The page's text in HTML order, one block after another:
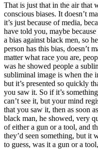
That is just that in the air that
conscious biases. It doesn’t
it’s just because of media,
have told you, maybe
a bias against black men, so
person has this bias, doesn’t
matter what race you are,
was he showed people a
subliminal image is when the
but it’s presented so quickly
you saw it. So if it’s
can’t see it, but your mind
that you saw it, then as soon
black man, he showed, very
of either a gun or a tool, and
they’d seen something, but it
to guess, was it a gun or a